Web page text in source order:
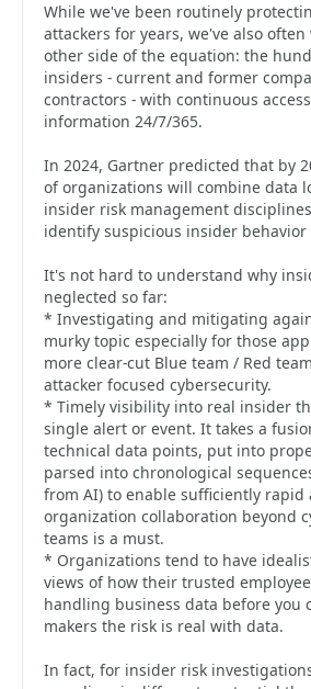
While we've been routinely
attackers for years, we've also
other side of the equation: the
insiders - current and former
contractors - with continuous
information 24/7/365.
In 2024, Gartner predicted that by
of organizations will combine data
insider risk management
identify suspicious insider behavior
It's not hard to understand why
neglected so far:
* Investigating and mitigating
murky topic especially for those
more clear-cut Blue team / Red
attacker focused cybersecurity.
* Timely visibility into real insider
single alert or event. It takes a
technical data points, put into
parsed into chronological
from AI) to enable sufficiently rapid
organization collaboration beyond
teams is a must.
* Organizations tend to have
views of how their trusted
handling business data before you
makers the risk is real with data.
In fact, for insider risk